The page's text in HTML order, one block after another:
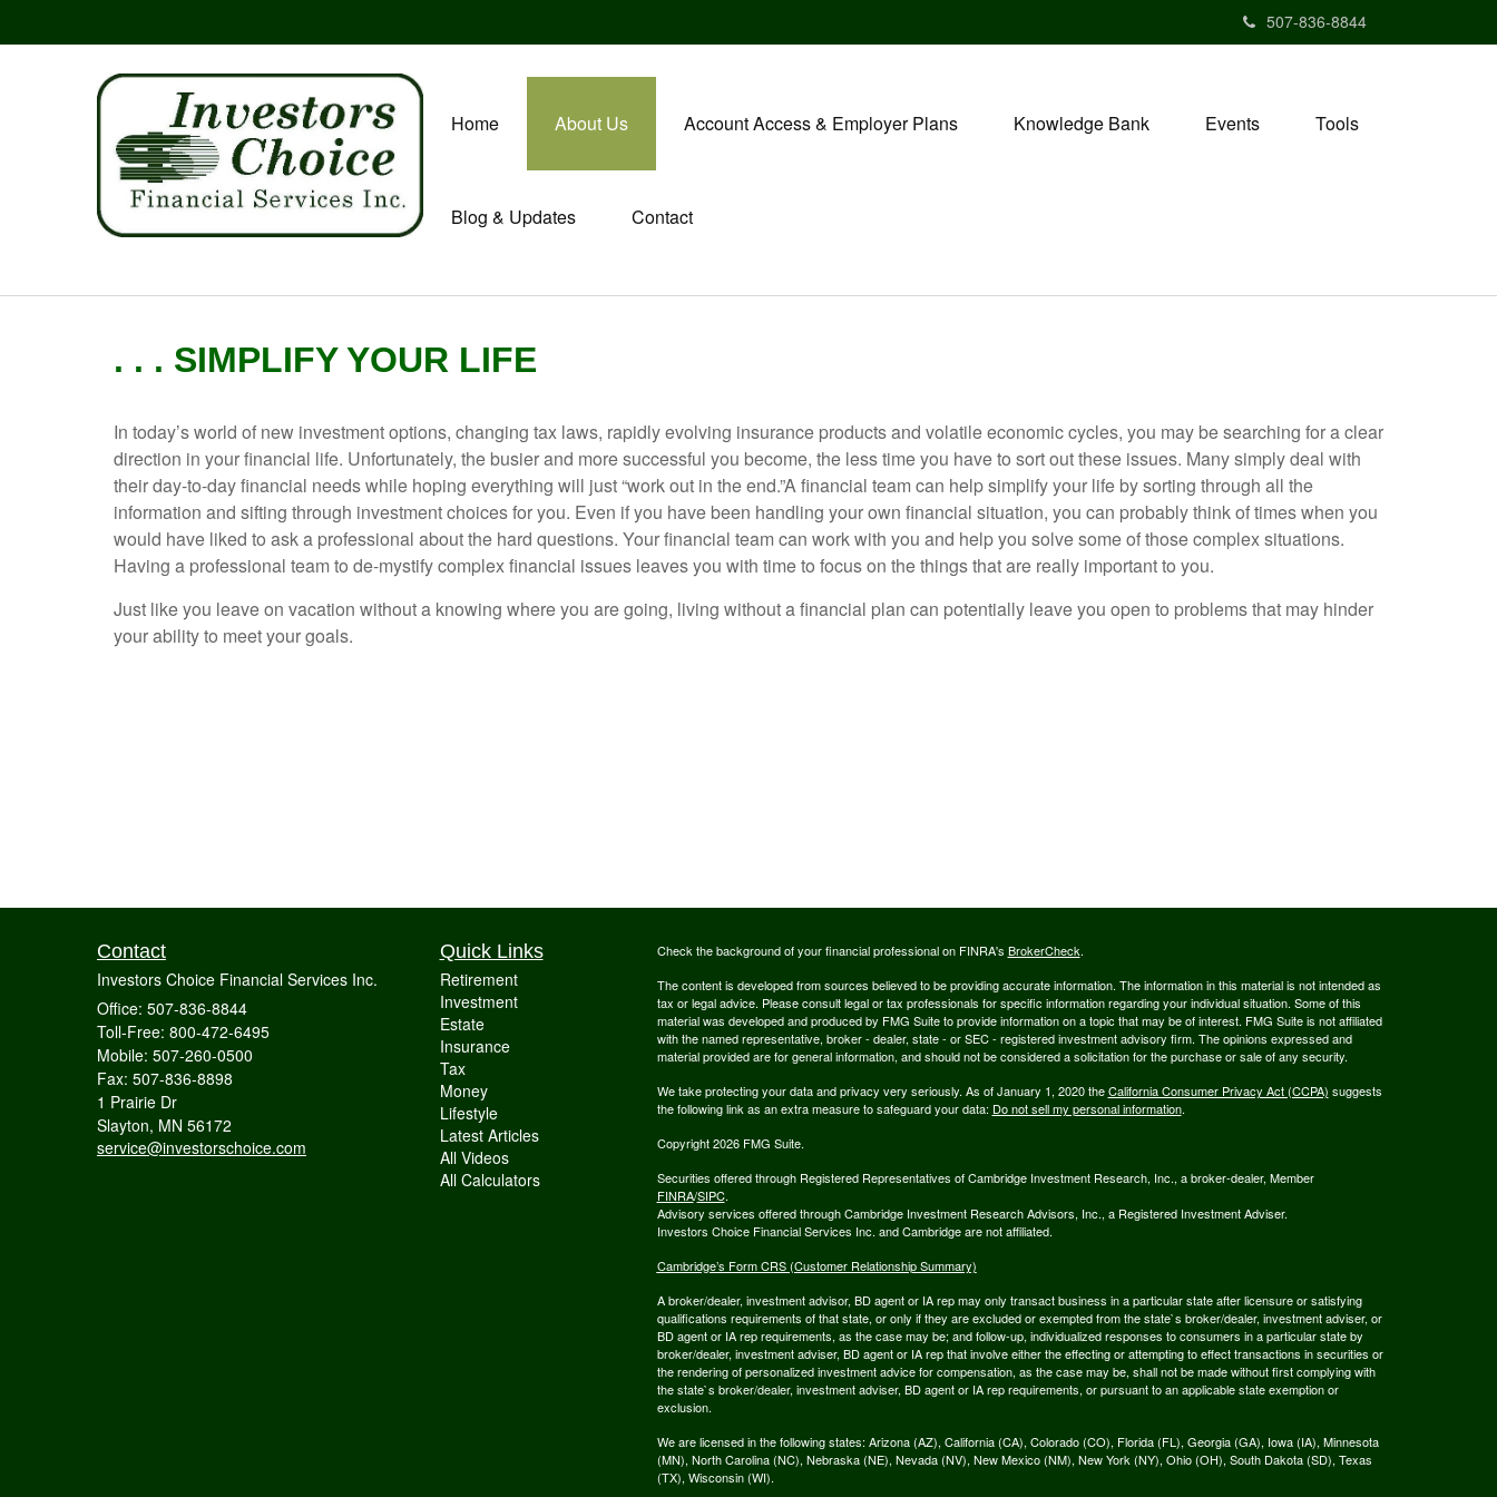
507-836-8844
Home About Us Account Access & Employer Plans Knowledge Bank Events Tools
Blog & Updates Contact
. . . SIMPLIFY YOUR LIFE
In today’s world of new investment options, changing tax laws, rapidly evolving insurance products and volatile economic cycles, you may be searching for a clear
direction in your financial life. Unfortunately, the busier and more successful you become, the less time you have to sort out these issues. Many simply deal with
their day-to-day financial needs while hoping everything will just “work out in the end.”A financial team can help simplify your life by sorting through all the
information and sifting through investment choices for you. Even if you have been handling your own financial situation, you can probably think of times when you
would have liked to ask a professional about the hard questions. Your financial team can work with you and help you solve some of those complex situations.
Having a professional team to de-mystify complex financial issues leaves you with time to focus on the things that are really important to you.
Just like you leave on vacation without a knowing where you are going, living without a financial plan can potentially leave you open to problems that may hinder
your ability to meet your goals.
Contact
Investors Choice Financial Services Inc.
Office: 507-836-8844
Toll-Free: 800-472-6495
Mobile: 507-260-0500
Fax: 507-836-8898
1 Prairie Dr
Slayton, MN 56172
service@investorschoice.com
Quick Links
Retirement
Investment
Estate
Insurance
Tax
Money
Lifestyle
Latest Articles
All Videos
All Calculators
Check the background of your financial professional on FINRA's BrokerCheck.
The content is developed from sources believed to be providing accurate information. The information in this material is not intended as
tax or legal advice. Please consult legal or tax professionals for specific information regarding your individual situation. Some of this
material was developed and produced by FMG Suite to provide information on a topic that may be of interest. FMG Suite is not affiliated
with the named representative, broker - dealer, state - or SEC - registered investment advisory firm. The opinions expressed and
material provided are for general information, and should not be considered a solicitation for the purchase or sale of any security.
We take protecting your data and privacy very seriously. As of January 1, 2020 theCalifornia Consumer Privacy Act (CCPA) suggests
the following link as an extra measure to safeguard your data: Do not sell my personal information.
Copyright 2026 FMG Suite.
Securities offered through Registered Representatives of Cambridge Investment Research, Inc., a broker-dealer, Member
FINRA/SIPC.
Advisory services offered through Cambridge Investment Research Advisors, Inc., a Registered Investment Adviser.
Investors Choice Financial Services Inc. and Cambridge are not affiliated.
Cambridge’s Form CRS (Customer Relationship Summary)
A broker/dealer, investment advisor, BD agent or IA rep may only transact business in a particular state after licensure or satisfying
qualifications requirements of that state, or only if they are excluded or exempted from the state`s broker/dealer, investment adviser, or
BD agent or IA rep requirements, as the case may be; and follow-up, individualized responses to consumers in a particular state by
broker/dealer, investment adviser, BD agent or IA rep that involve either the effecting or attempting to effect transactions in securities or
the rendering of personalized investment advice for compensation, as the case may be, shall not be made without first complying with
the state`s broker/dealer, investment adviser, BD agent or IA rep requirements, or pursuant to an applicable state exemption or
exclusion.
We are licensed in the following states: Arizona (AZ), California (CA), Colorado (CO), Florida (FL), Georgia (GA), Iowa (IA), Minnesota
(MN), North Carolina (NC), Nebraska (NE), Nevada (NV), New Mexico (NM), New York (NY), Ohio (OH), South Dakota (SD), Texas
(TX), Wisconsin (WI).